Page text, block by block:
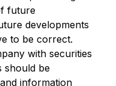
future
developments
to be correct.
with securities
should be
information